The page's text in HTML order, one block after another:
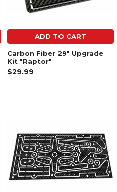
ADD TO CART
Carbon Fiber 29" Upgrade
Kit "Raptor"
$29.99